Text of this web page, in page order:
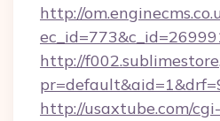
http://
http://
http://usaxtube.com/